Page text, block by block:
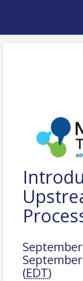
(EDT)